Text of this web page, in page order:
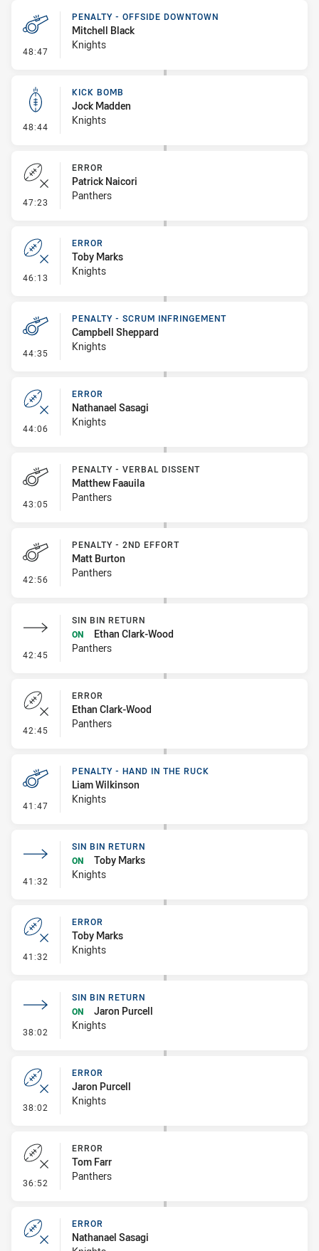
48:47 - Penalty - Offside Downtown
PENALTY - OFFSIDE DOWNTOWN
Mitchell Black
Knights
48:44 - Kick Bomb
KICK BOMB
Jock Madden
Knights
47:23 - Error
ERROR
Patrick Naicori
Panthers
46:13 - Error
ERROR
Toby Marks
Knights
44:35 - Penalty - Scrum Infringement
PENALTY - SCRUM INFRINGEMENT
Campbell Sheppard
Knights
44:06 - Error
ERROR
Nathanael Sasagi
Knights
43:05 - Penalty - Verbal Dissent
PENALTY - VERBAL DISSENT
Matthew Faauila
Panthers
42:56 - Penalty - 2nd Effort
PENALTY - 2ND EFFORT
Matt Burton
Panthers
42:45 - Sin Bin Return
SIN BIN RETURN
ON
Ethan Clark-Wood
Panthers
42:45 - Error
ERROR
Ethan Clark-Wood
Panthers
41:47 - Penalty - Hand in the Ruck
PENALTY - HAND IN THE RUCK
Liam Wilkinson
Knights
41:32 - Sin Bin Return
SIN BIN RETURN
ON
Toby Marks
Knights
41:32 - Error
ERROR
Toby Marks
Knights
38:02 - Sin Bin Return
SIN BIN RETURN
ON
Jaron Purcell
Knights
38:02 - Error
ERROR
Jaron Purcell
Knights
36:52 - Error
ERROR
Tom Farr
Panthers
ERROR
Nathanael Sasagi